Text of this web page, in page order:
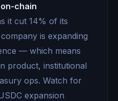
chain
it cut 14% of its
is expanding
— which means
product, institutional
ops. Watch for
expansion